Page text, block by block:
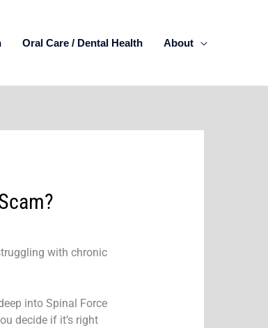
Oral Care / Dental Health About
with chronic
into Spinal Force
decide if it’s right